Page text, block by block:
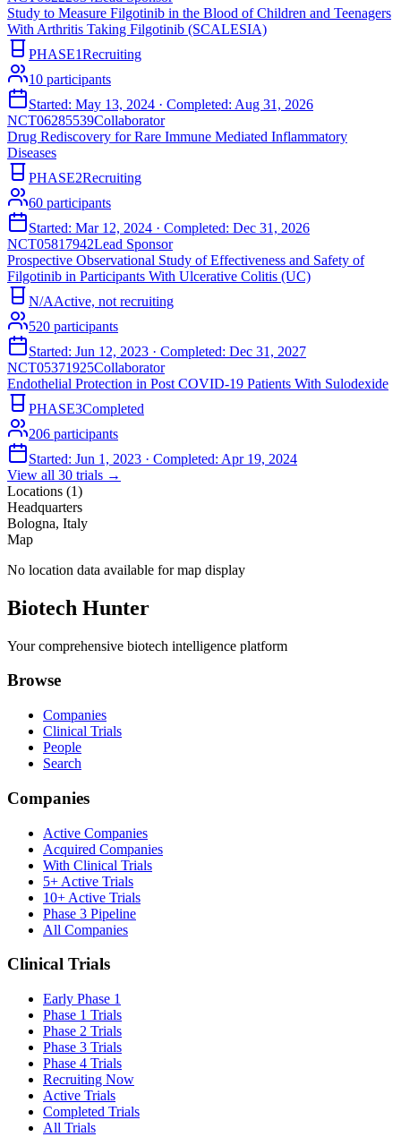
Study to Measure Filgotinib in the Blood of Children and Teenagers
With Arthritis Taking Filgotinib (SCALESIA)
PHASE1Recruiting
10 participants
Started: May 13, 2024 · Completed: Aug 31, 2026
NCT06285539Collaborator
Drug Rediscovery for Rare Immune Mediated Inflammatory
Diseases
PHASE2Recruiting
60 participants
Started: Mar 12, 2024 · Completed: Dec 31, 2026
NCT05817942Lead Sponsor
Prospective Observational Study of Effectiveness and Safety of
Filgotinib in Participants With Ulcerative Colitis (UC)
N/AActive, not recruiting
520 participants
Started: Jun 12, 2023 · Completed: Dec 31, 2027
NCT05371925Collaborator
Endothelial Protection in Post COVID-19 Patients With Sulodexide
PHASE3Completed
206 participants
Started: Jun 1, 2023 · Completed: Apr 19, 2024
View all 30 trials →
Locations (1)
Headquarters
Bologna, Italy
Map
No location data available for map display
Biotech Hunter
Your comprehensive biotech intelligence platform
Browse
Companies
Clinical Trials
People
Search
Companies
Active Companies
Acquired Companies
With Clinical Trials
5+ Active Trials
10+ Active Trials
Phase 3 Pipeline
All Companies
Clinical Trials
Early Phase 1
Phase 1 Trials
Phase 2 Trials
Phase 3 Trials
Phase 4 Trials
Recruiting Now
Active Trials
Completed Trials
All Trials